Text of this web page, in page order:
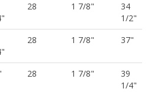
28 1 7/8"
34
1/2"
28 1 7/8" 37"
28 1 7/8"
39
1/4"